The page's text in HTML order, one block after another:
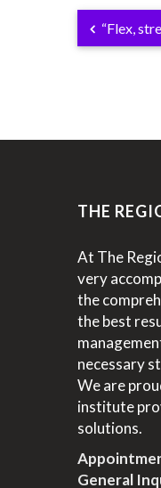
“Flex,
THE
At The
very
the
the best
necessary
We are
institute
solutions.
General